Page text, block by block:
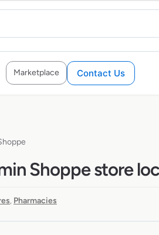
Marketplace Contact Us
Shoppe store
, Pharmacies